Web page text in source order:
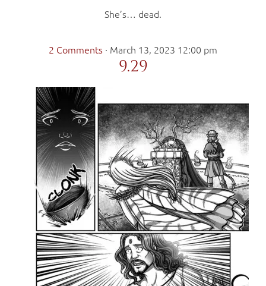
She’s… dead.
2 Comments · March 13, 2023 12:00 pm
9.29